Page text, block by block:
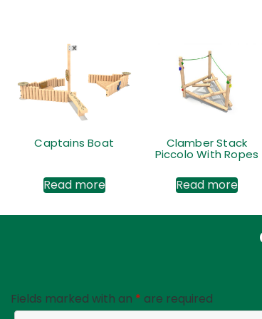
Captains Boat
Read more
Clamber Stack
Piccolo With Ropes
Read more
Fields marked with an * are required